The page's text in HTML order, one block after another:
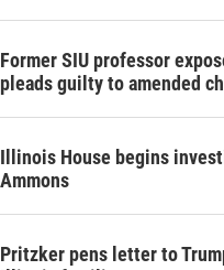
Former SIU professor
pleads guilty to amended
Illinois House begins
Ammons
Pritzker pens letter to